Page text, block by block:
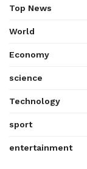
Top News
World
Economy
science
Technology
sport
entertainment